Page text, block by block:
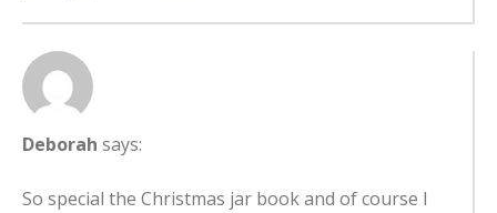
Deborah says:
So special the Christmas jar book and of course I